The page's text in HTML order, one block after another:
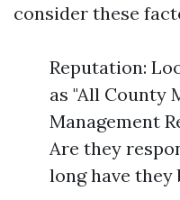
consider these
Reputation:
as "All County
Management
Are they
long have they